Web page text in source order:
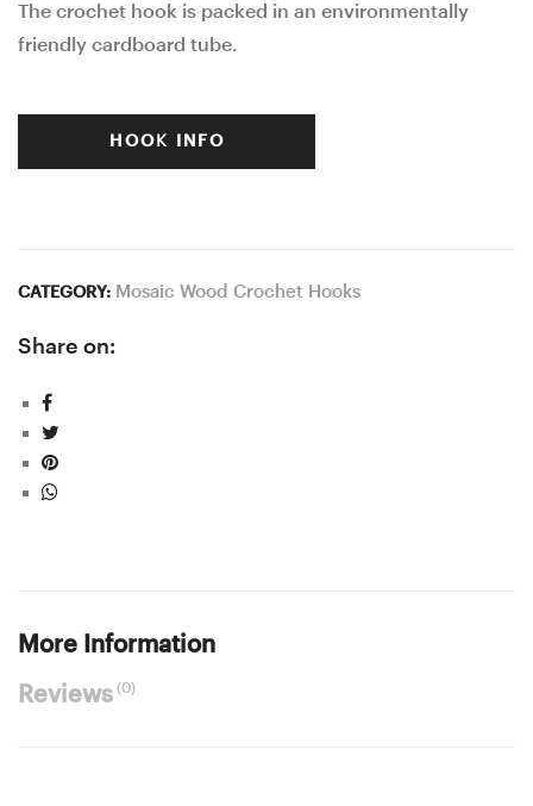
The crochet hook is packed in an environmentally
friendly cardboard tube.
HOOK INFO
CATEGORY: Mosaic Wood Crochet Hooks
Share on:
More Information
Reviews(0)